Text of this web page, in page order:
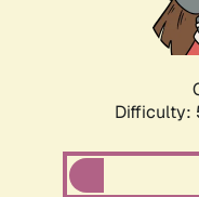
Difficulty: